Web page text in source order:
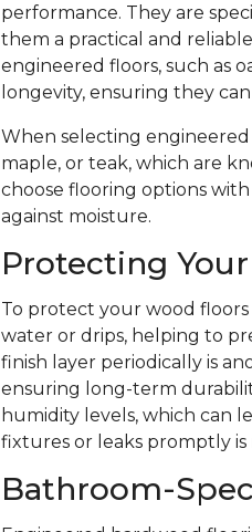
performance. They are
them a practical and
engineered floors, such as
longevity, ensuring they
When selecting
maple, or teak, which are
choose flooring options
against moisture.
Protecting
To protect your wood
water or drips, helping to
finish layer periodically is
ensuring long-term
humidity levels, which can
fixtures or leaks promptly
Bathroom-